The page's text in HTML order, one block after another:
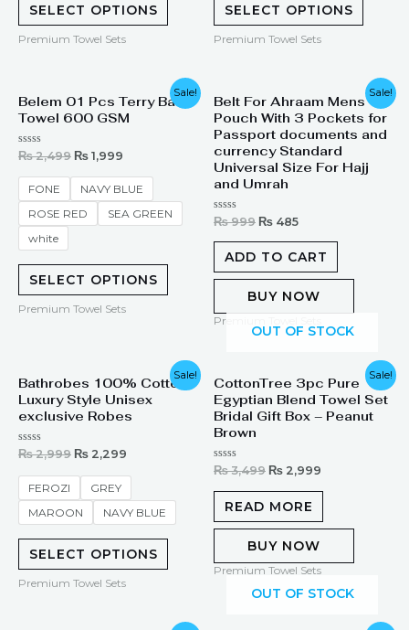
SELECT OPTIONS
Premium Towel Sets
SELECT OPTIONS
Premium Towel Sets
Sale!
Belem 01 Pcs Terry Bath
Towel 600 GSM
Rated
out
5
₨2,499
price
was:
₨ 1,999
Current
price
is:
FONE
NAVY BLUE
ROSE RED
SEA GREEN
white
SELECT OPTIONS
Premium Towel Sets
Sale!
Belt For Ahraam Mens
Pouch With 3 Pockets for
Passport documents and
currency Standard
Universal Size For Hajj
and Umrah
Rated
out
₨999
price
was:
₨ 999.
₨ 485
price
is:
₨ 485.
ADD TO CART
BUY NOW
Premium Towel Sets
Sale!
Bathrobes 100% Cotton
Luxury Style Unisex
exclusive Robes
Rated
out
5
₨2,999
price
was:
₨ 2,999.
₨ 2,299
Current
price
is:
₨ 2,299.
FEROZI
GREY
MAROON
NAVY BLUE
SELECT OPTIONS
Premium Towel Sets
Sale!
OUT OF STOCK
CottonTree 3pc Pure
Egyptian Blend Towel Set
Bridal Gift Box – Peanut
Brown
Rated
out
₨3,499
price
was:
₨ 3,499.
₨ 2,999
Current
price
is:
₨ 2,999.
READ MORE
BUY NOW
Premium Towel Sets
OUT OF STOCK